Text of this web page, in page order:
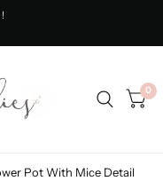
0
Pot With Mice Detail